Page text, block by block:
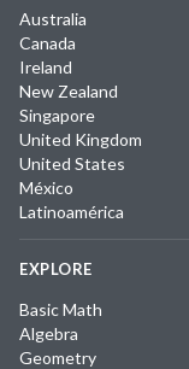
Australia
Canada
Ireland
New Zealand
Singapore
United Kingdom
United States
México
Latinoamérica
EXPLORE
Basic Math
Algebra
Geometry